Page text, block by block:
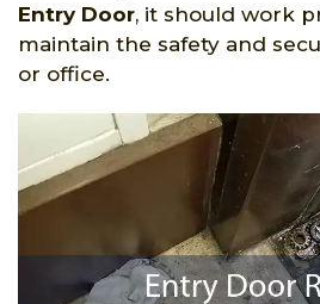
Entry Door, it should work
maintain the safety and
or office.